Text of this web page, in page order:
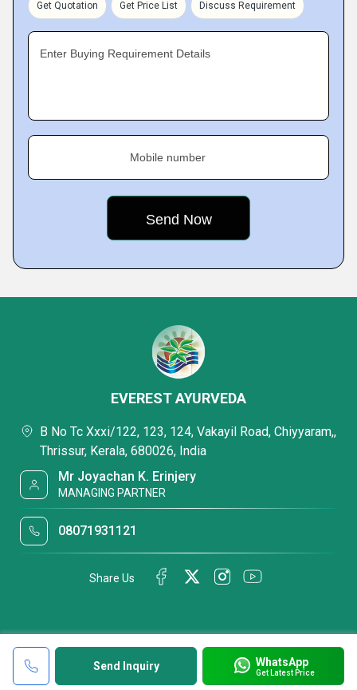
Get Quotation Get Price List Discuss Requirement
Enter Buying Requirement Details
Mobile number
Send Inquiry WhatsApp
Get Latest Price
EVEREST AYURVEDA
B No Tc Xxxi/122, 123, 124, Vakayil Road, Chiyyaram,,
Thrissur, Kerala, 680026, India
Mr Joyachan K. Erinjery
MANAGING PARTNER
08071931121
Share Us